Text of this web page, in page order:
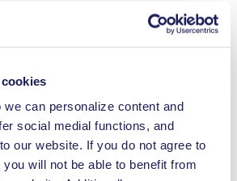
can personalize content and
social medial functions, and
our website. If you do not agree to
will not be able to benefit from
PTFE
Aluminium, Stainless steel
AC